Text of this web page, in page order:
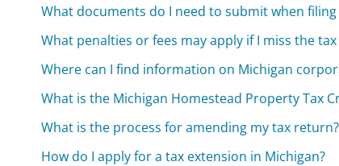
What documents do I need to submit when filing
What penalties or fees may apply if I miss the
Where can I find information on Michigan
What is the Michigan Homestead Property Tax
What is the process for amending my tax return?
How do I apply for a tax extension in Michigan?